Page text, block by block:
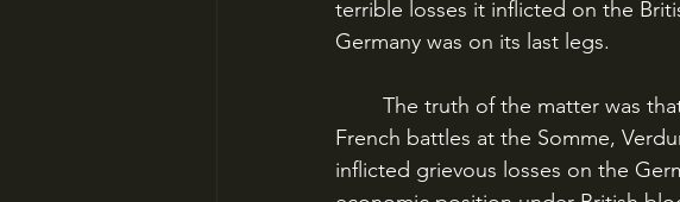
terrible losses it inflicted on the
Germany was on its last legs.
French battles at the Somme,
inflicted grievous losses on the